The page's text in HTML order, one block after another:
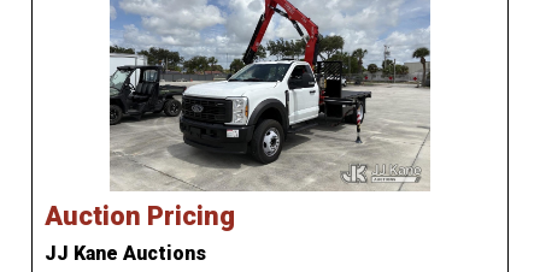
Auction Pricing
JJ Kane Auctions